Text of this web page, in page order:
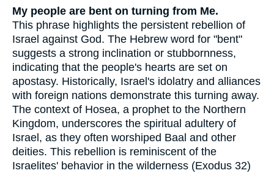
My people are bent on turning from Me.
This phrase highlights the persistent rebellion of
Israel against God. The Hebrew word for "bent"
suggests a strong inclination or stubbornness,
indicating that the people's hearts are set on
apostasy. Historically, Israel's idolatry and alliances
with foreign nations demonstrate this turning away.
The context of Hosea, a prophet to the Northern
Kingdom, underscores the spiritual adultery of
Israel, as they often worshiped Baal and other
deities. This rebellion is reminiscent of the
Israelites' behavior in the wilderness (Exodus 32)